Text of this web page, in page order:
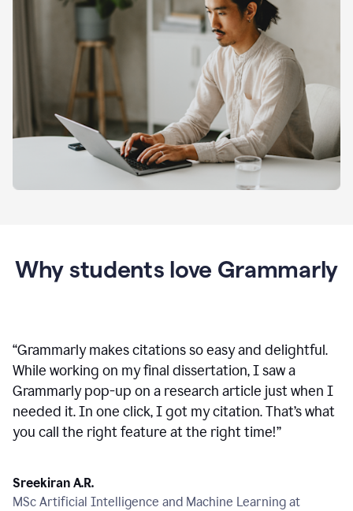
Why students love Grammarly
“Grammarly makes citations so easy and delightful.
While working on my final dissertation, I saw a
Grammarly pop-up on a research article just when I
needed it. In one click, I got my citation. That’s what
you call the right feature at the right time!”
Sreekiran A.R.
MSc Artificial Intelligence and Machine Learning at